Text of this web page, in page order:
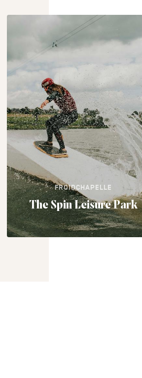
FROIDCHAPELLE
The Spin Leisure Park